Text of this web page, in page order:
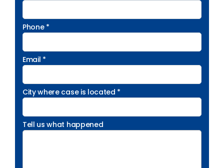
Phone *
Email *
City where case is located *
Tell us what happened